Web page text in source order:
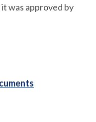
was approved by